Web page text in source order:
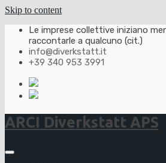
Skip to content
Le imprese collettive iniziano
raccontarle a qualcuno (cit.)
info@diverkstatt.it
+39 340 953 3991
ARCI Diverkstatt APS